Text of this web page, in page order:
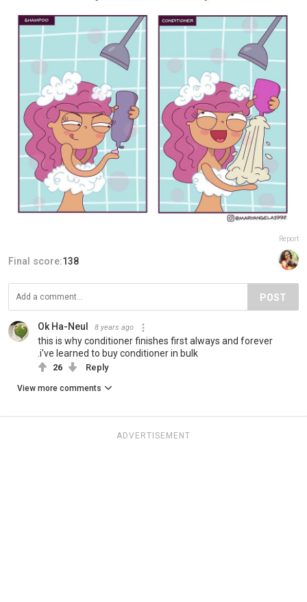
Report
Final score:138
POST
Ok Ha-Neul 8 years ago
this is why conditioner finishes first always and forever
.i've learned to buy conditioner in bulk
26 Reply
View more comments
ADVERTISEMENT